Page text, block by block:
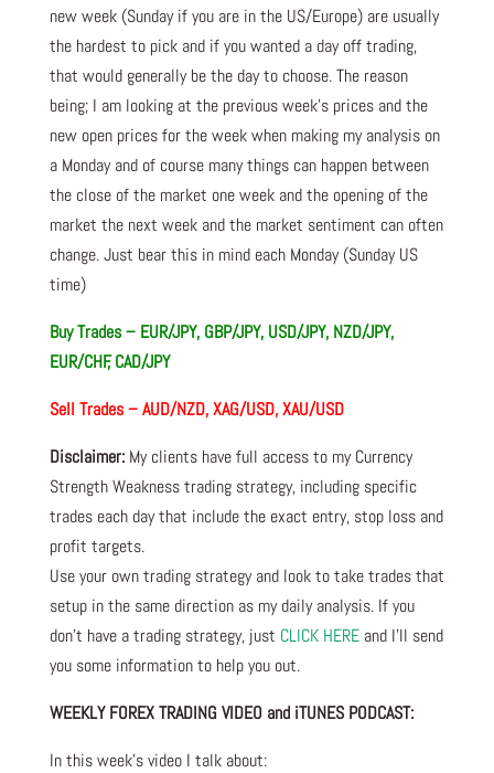
new week (Sunday if you are in the US/Europe) are usually
the hardest to pick and if you wanted a day off trading,
that would generally be the day to choose. The reason
being; I am looking at the previous week’s prices and the
new open prices for the week when making my analysis on
a Monday and of course many things can happen between
the close of the market one week and the opening of the
market the next week and the market sentiment can often
change. Just bear this in mind each Monday (Sunday US
time)
Buy Trades – EUR/JPY, GBP/JPY, USD/JPY, NZD/JPY,
EUR/CHF, CAD/JPY
Sell Trades –AUD/NZD, XAG/USD, XAU/USD
Disclaimer:My clients have full access to my Currency
Strength Weakness trading strategy, including specific
trades each day that include the exact entry, stop loss and
profit targets.
Use your own trading strategy and look to take trades that
setup in the same direction as my daily analysis. If you
don’t have a trading strategy, just CLICK HERE and I’ll send
you some information to help you out.
WEEKLY FOREX TRADING VIDEO and iTUNES PODCAST:
In this week’s video I talk about: